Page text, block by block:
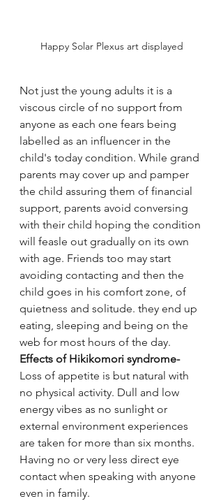
Happy Solar Plexus art displayed
Not just the young adults it is a
viscous circle of no support from
anyone as each one fears being
labelled as an influencer in the
child's today condition. While grand
parents may cover up and pamper
the child assuring them of financial
support, parents avoid conversing
with their child hoping the condition
will feasle out gradually on its own
with age. Friends too may start
avoiding contacting and then the
child goes in his comfort zone, of
quietness and solitude. they end up
eating, sleeping and being on the
web for most hours of the day.
Effects of Hikikomori syndrome-
Loss of appetite is but natural with
no physical activity. Dull and low
energy vibes as no sunlight or
external environment experiences
are taken for more than six months.
Having no or very less direct eye
contact when speaking with anyone
even in family.